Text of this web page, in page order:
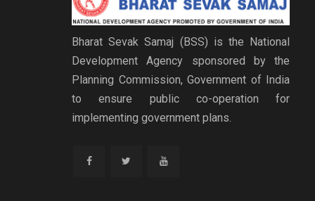
Bharat Sevak Samaj (BSS) is the National
Development Agency sponsored by the
Planning Commission, Government of India
to ensure public co-operation for
implementing government plans.